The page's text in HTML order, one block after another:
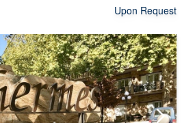
Upon Request